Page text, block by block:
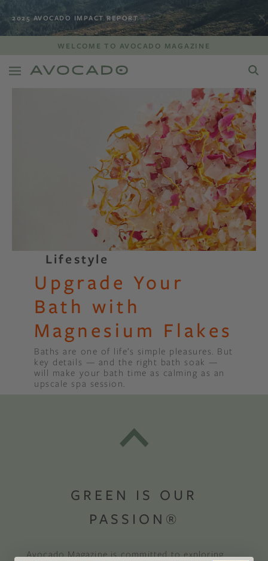
2025 AVOCADO IMPACT REPORT
WELCOME TO AVOCADO MAGAZINE
Lifestyle
Upgrade Your
Bath with
Magnesium Flakes
Baths are one of life’s simple pleasures. But
key details — and the right bath soak —
will make your bath time as calming as an
upscale spa session.
GREEN IS OUR
PASSION®
Avocado Magazine is committed to exploring